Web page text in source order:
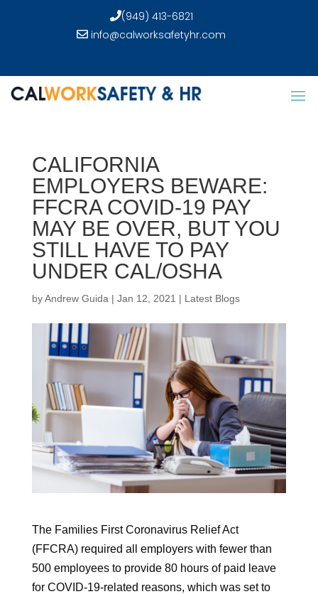
(949) 413-6821
info@calworksafetyhr.com
CALIFORNIA
EMPLOYERS BEWARE:
FFCRA COVID-19 PAY
MAY BE OVER, BUT YOU
STILL HAVE TO PAY
UNDER CAL/OSHA
byAndrew Guida | Jan 12, 2021 | Latest Blogs
The Families First Coronavirus Relief Act
(FFCRA) required all employers with fewer than
500 employees to provide 80 hours of paid leave
for COVID-19-related reasons, which was set to